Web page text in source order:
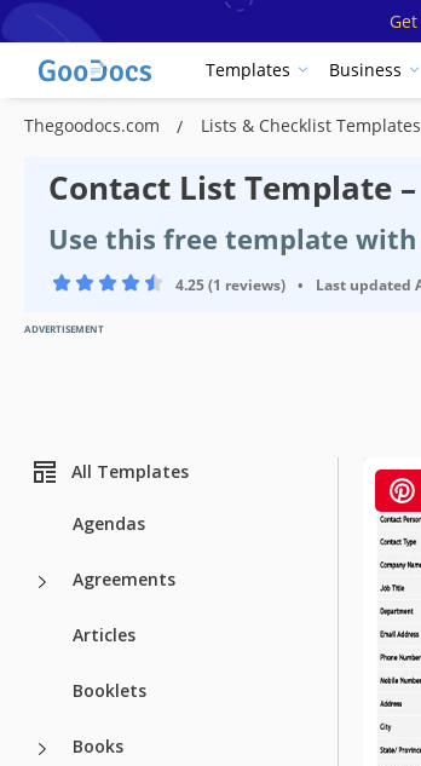
Templates Business
Thegoodocs.com Lists & Checklist Templates
Contact List Template
Use this free template with
4.25 (1 reviews) • Last updated
ADVERTISEMENT
All Templates
Agendas
Agreements
Articles
Booklets
Books